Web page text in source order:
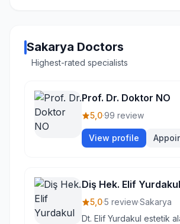
Sakarya Doctors
Highest-rated specialists
Prof. Dr. Doktor NO
5,0·99 review
View profile
Diş Hek. Elif Yurdakul
5,0·5 review·Sakarya
Dt. Elif Yurdakul estetik